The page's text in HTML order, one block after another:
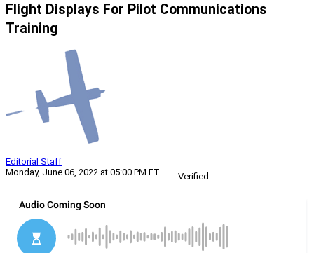
Flight Displays For Pilot Communications
Training
Editorial Staff
Monday, June 06, 2022 at 05:00 PM ET
Verified